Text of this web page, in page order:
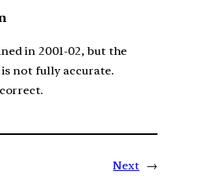
in 2001-02, but the
not fully accurate.
Next →